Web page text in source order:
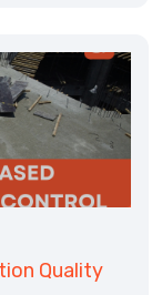
Quality